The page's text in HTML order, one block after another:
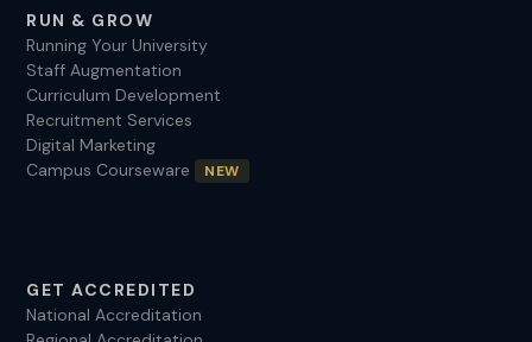
RUN & GROW
Running Your University
Staff Augmentation
Curriculum Development
Recruitment Services
Digital Marketing
Campus Courseware
NEW
GET ACCREDITED
National Accreditation